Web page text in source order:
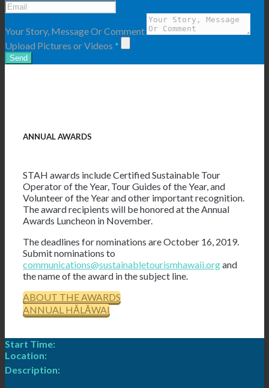
Your Story, Message Or Comment
Upload Pictures or Videos *
ANNUAL AWARDS
STAH awards include Certified Sustainable Tour
Operator of the Year, Tour Guides of the Year, and
Volunteer of the Year and other important recognition.
The award recipients will be honored at the Annual
Awards Luncheon in November.
The deadlines for nominations are October 16, 2019.
Submit nominations to
communications@sustainabletourismhawaii.organd
the name of the award in the subject line.
ABOUT THE AWARDS
ANNUAL HĀLĀWAI
Start Time:
Location:
Description: